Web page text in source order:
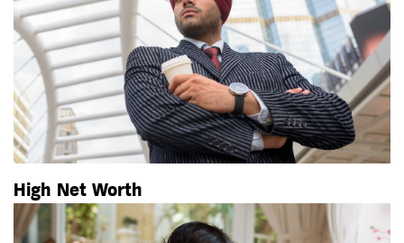
High Net Worth